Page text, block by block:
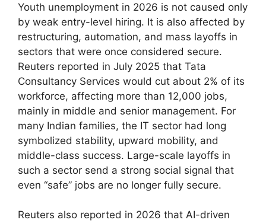
Youth unemployment in 2026 is not caused only
by weak entry-level hiring. It is also affected by
restructuring, automation, and mass layoffs in
sectors that were once considered secure.
Reuters reported in July 2025 that Tata
Consultancy Services would cut about 2% of its
workforce, affecting more than 12,000 jobs,
mainly in middle and senior management. For
many Indian families, the IT sector had long
symbolized stability, upward mobility, and
middle-class success. Large-scale layoffs in
such a sector send a strong social signal that
even “safe” jobs are no longer fully secure.
Reuters also reported in 2026 that AI-driven